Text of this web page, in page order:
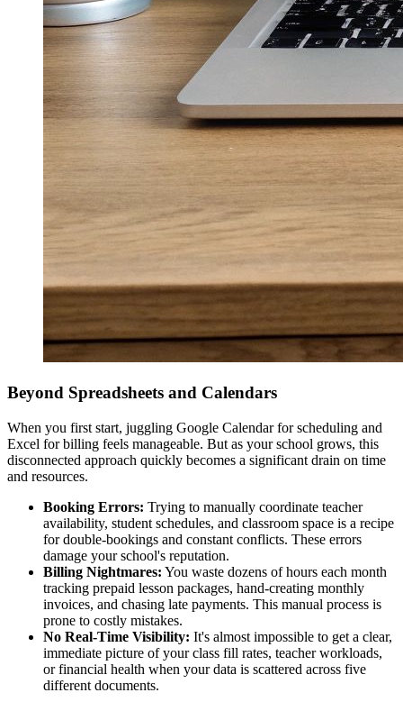
Beyond Spreadsheets and Calendars
When you first start, juggling Google Calendar for scheduling and
Excel for billing feels manageable. But as your school grows, this
disconnected approach quickly becomes a significant drain on time
and resources.
Booking Errors: Trying to manually coordinate teacher
availability, student schedules, and classroom space is a recipe
for double-bookings and constant conflicts. These errors
damage your school's reputation.
Billing Nightmares: You waste dozens of hours each month
tracking prepaid lesson packages, hand-creating monthly
invoices, and chasing late payments. This manual process is
prone to costly mistakes.
No Real-Time Visibility: It's almost impossible to get a clear,
immediate picture of your class fill rates, teacher workloads,
or financial health when your data is scattered across five
different documents.